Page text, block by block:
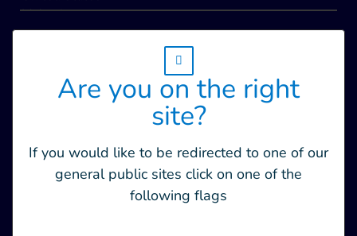
Are you on the right
site?
If you would like to be redirected to one of our
general public sites click on one of the
following flags